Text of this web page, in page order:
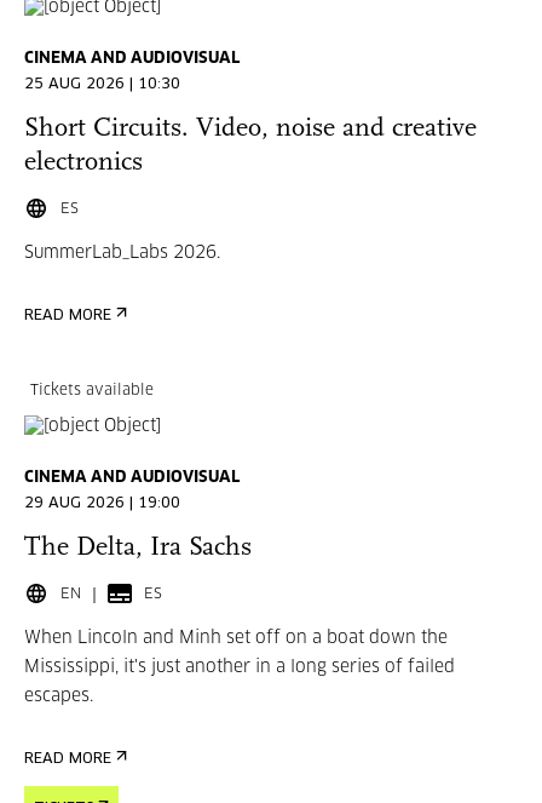
CINEMA AND AUDIOVISUAL
25 AUG 2026 | 10:30
Short Circuits. Video, noise and creative
electronics
ES
SummerLab_Labs 2026.
READ MORE
Tickets available
CINEMA AND AUDIOVISUAL
29 AUG 2026 | 19:00
The Delta, Ira Sachs
EN ES
When Lincoln and Minh set off on a boat down the
Mississippi, it's just another in a long series of failed
escapes.
READ MORE